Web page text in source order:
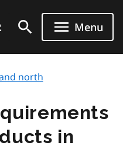
Menu
north
in